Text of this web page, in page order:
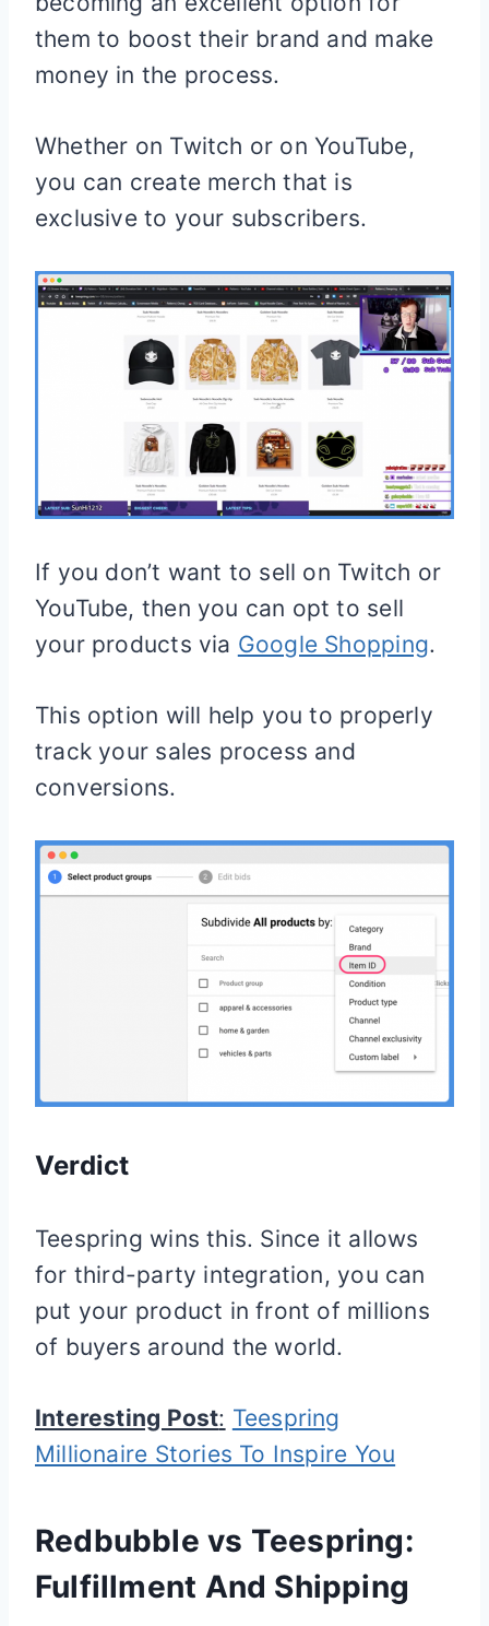
them to boost their brand and make
money in the process.
Whether on Twitch or on YouTube,
you can create merch that is
exclusive to your subscribers.
If you don’t want to sell on Twitch or
YouTube, then you can opt to sell
your products via Google Shopping.
This option will help you to properly
track your sales process and
conversions.
Verdict
Teespring wins this. Since it allows
for third-party integration, you can
put your product in front of millions
of buyers around the world.
Interesting Post: Teespring
Millionaire Stories To Inspire You
Redbubble vs Teespring:
Fulfillment And Shipping